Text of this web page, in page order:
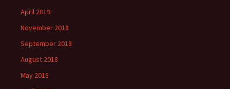
April 2019
November 2018
September 2018
August 2018
May 2018